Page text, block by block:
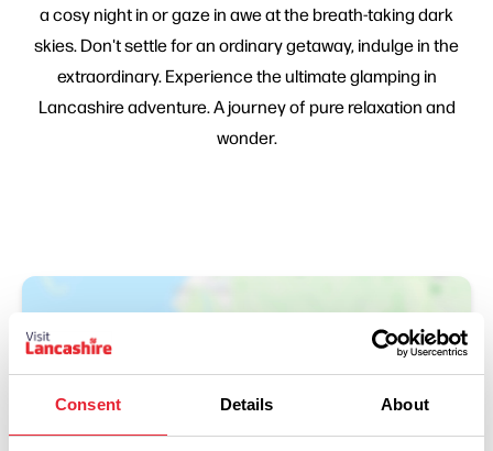
Consent Details About
a cosy night in or gaze in awe at the breath-taking dark
skies. Don't settle for an ordinary getaway, indulge in the
extraordinary. Experience the ultimate glamping in
Lancashire adventure. A journey of pure relaxation and
wonder.